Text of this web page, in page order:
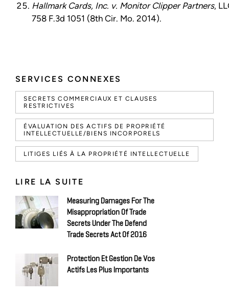
SERVICES CONNEXES
SECRETS COMMERCIAUX ET CLAUSES
RESTRICTIVES
ÉVALUATION DES ACTIFS DE PROPRIÉTÉ
INTELLECTUELLE/BIENS INCORPORELS
LITIGES LIÉS À LA PROPRIÉTÉ INTELLECTUELLE
LIRE LA SUITE
Measuring Damages For The
Misappropriation Of Trade
Secrets Under The Defend
Trade Secrets Act Of 2016
Protection Et Gestion De Vos
Actifs Les Plus Importants
Hallmark Cards, Inc. v. Monitor Clipper Partners,
758 F.3d 1051 (8th Cir. Mo. 2014).